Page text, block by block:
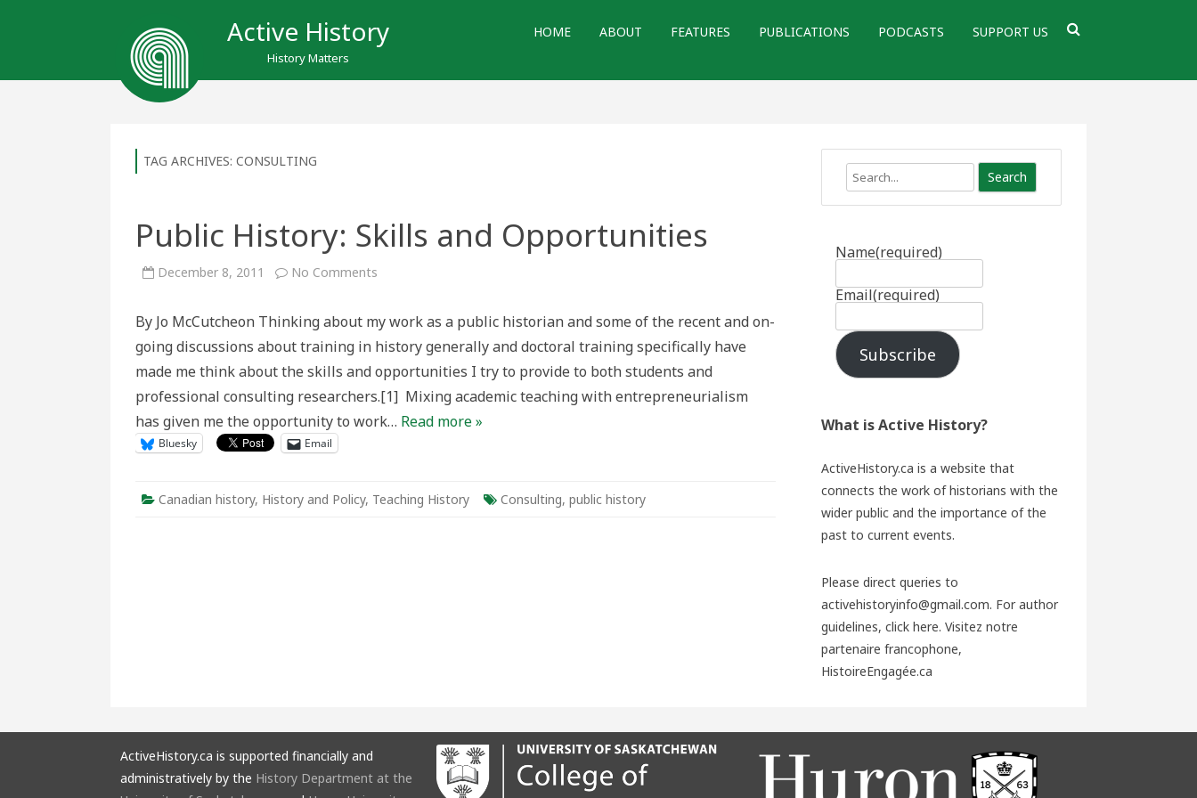
Active History
History Matters
HOME ABOUT FEATURES PUBLICATIONS PODCASTS SUPPORT US
TAG ARCHIVES: CONSULTING
Public History: Skills and Opportunities
December 8, 2011 No Comments
and
Opportunities
By Jo McCutcheon Thinking about my work as a public historian and some of the recent and on-
going discussions about training in history generally and doctoral training specifically have
made me think about the skills and opportunities I try to provide to both students and
professional consulting researchers.[1] Mixing academic teaching with entrepreneurialism
has given me the opportunity to work… Read more »
Bluesky Email
Canadian history, History and Policy, Teaching History Consulting, public history
Search
Name(required)
Email(required)
Subscribe
What is Active History?
ActiveHistory.ca is a website that
connects the work of historians with the
wider public and the importance of the
past to current events.
Please direct queries to
activehistoryinfo@gmail.com. For author
guidelines, click here. Visitez notre
partenaire francophone,
HistoireEngagée.ca
ActiveHistory.ca is supported financially and
administratively by the History Department at the